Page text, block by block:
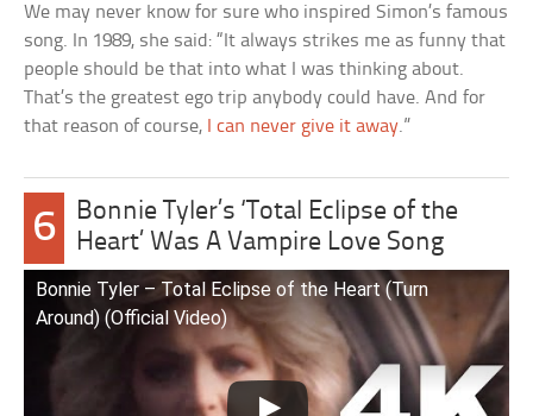
We may never know for sure who inspired Simon’s famous
song. In 1989, she said: “It always strikes me as funny that
people should be that into what I was thinking about.
That’s the greatest ego trip anybody could have. And for
that reason of course,
I can never give it away.”
6
Bonnie Tyler’s ‘Total Eclipse of the
Heart’ Was A Vampire Love Song
Bonnie Tyler – Total Eclipse of the Heart (Turn
Around) (Official Video)